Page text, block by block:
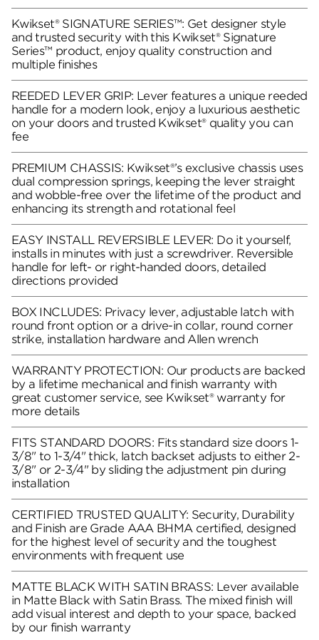
Kwikset® SIGNATURE SERIES™: Get designer style
and trusted security with this Kwikset® Signature
Series™ product, enjoy quality construction and
multiple finishes
REEDED LEVER GRIP: Lever features a unique reeded
handle for a modern look, enjoy a luxurious aesthetic
on your doors and trusted Kwikset® quality you can
fee
PREMIUM CHASSIS: Kwikset®’s exclusive chassis uses
dual compression springs, keeping the lever straight
and wobble-free over the lifetime of the product and
enhancing its strength and rotational feel
EASY INSTALL REVERSIBLE LEVER: Do it yourself,
installs in minutes with just a screwdriver. Reversible
handle for left- or right-handed doors, detailed
directions provided
BOX INCLUDES: Privacy lever, adjustable latch with
round front option or a drive-in collar, round corner
strike, installation hardware and Allen wrench
WARRANTY PROTECTION: Our products are backed
by a lifetime mechanical and finish warranty with
great customer service, see Kwikset® warranty for
more details
FITS STANDARD DOORS: Fits standard size doors 1-
3/8" to 1-3/4" thick, latch backset adjusts to either 2-
3/8" or 2-3/4" by sliding the adjustment pin during
installation
CERTIFIED TRUSTED QUALITY: Security, Durability
and Finish are Grade AAA BHMA certified, designed
for the highest level of security and the toughest
environments with frequent use
MATTE BLACK WITH SATIN BRASS: Lever available
in Matte Black with Satin Brass. The mixed finish will
add visual interest and depth to your space, backed
by our finish warranty